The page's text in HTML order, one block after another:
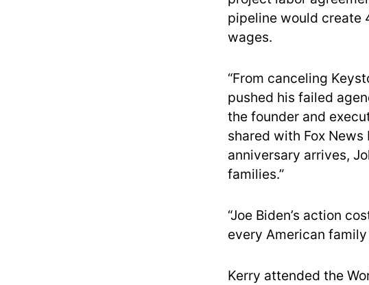
pipeline would create
wages.
“From canceling
pushed his failed
the founder and
shared with Fox
anniversary arrives,
families.”
“Joe Biden’s action
every American
Kerry attended the